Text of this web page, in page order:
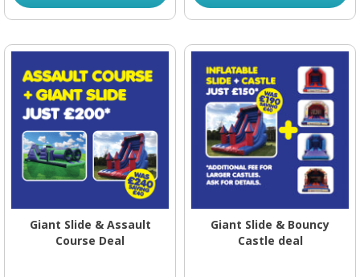
Giant Slide & Assault
Course Deal
Giant Slide & Bouncy
Castle deal